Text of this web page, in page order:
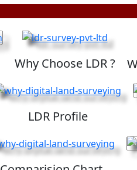
Why Choose LDR ?
LDR Profile